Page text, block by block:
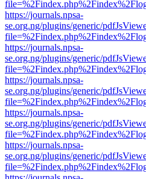
https://journals.npsa-
se.org.ng/plugins/generic/
https://journals.npsa-
se.org.ng/plugins/generic/
https://journals.npsa-
se.org.ng/plugins/generic/
https://journals.npsa-
se.org.ng/plugins/generic/
https://journals.npsa-
se.org.ng/plugins/generic/